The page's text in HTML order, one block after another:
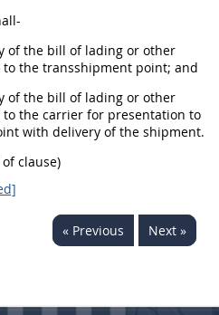
-
of the bill of lading or other
the transshipment point; and
of the bill of lading or other
to the carrier for presentation to
with delivery of the shipment.
of clause)
« Previous Next »